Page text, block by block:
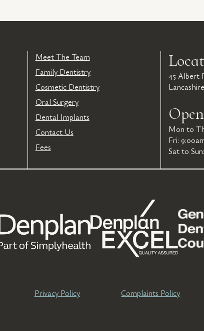
Meet The Team
Family Dentistry
Cosmetic Dentistry
Oral Surgery
Dental Implants
Contact Us
Fees
45 Albert
Mon to
Fri:
Sat to
Privacy Policy Complaints Policy